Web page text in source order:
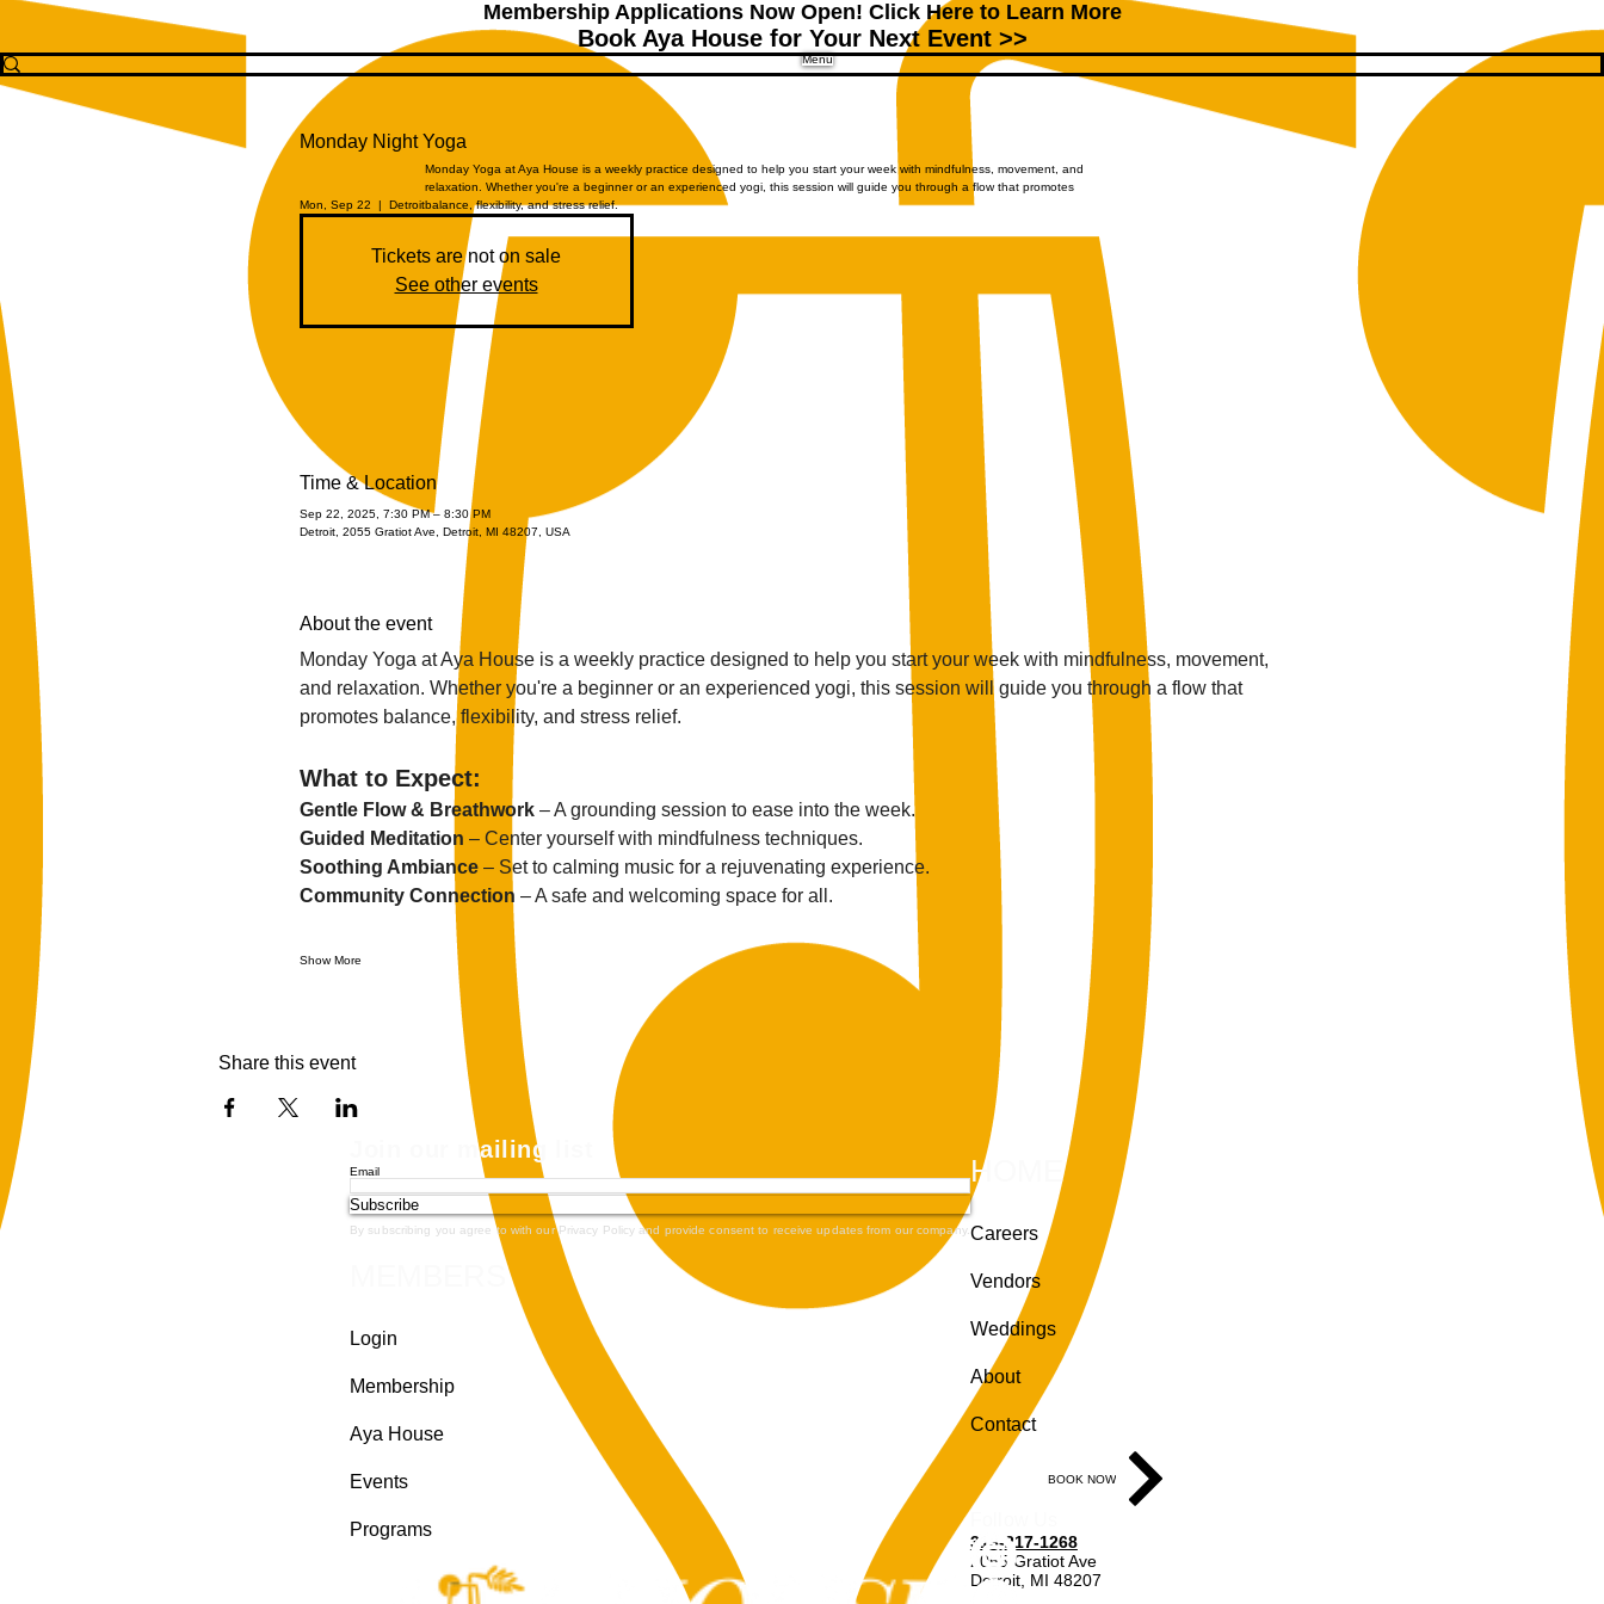
Membership Applications Now Open! Click Here to Learn More
Book Aya House for Your Next Event >>
Menu
Monday Night Yoga
Mon, Sep 22 Detroit
Monday Yoga at Aya House is a weekly practice designed to help you start your week with mindfulness, movement, and
relaxation. Whether you're a beginner or an experienced yogi, this session will guide you through a flow that promotes
balance, flexibility, and stress relief.
Tickets are not on sale
See other events
Time & Location
Sep 22, 2025, 7:30 PM – 8:30 PM
Detroit, 2055 Gratiot Ave, Detroit, MI 48207, USA
About the event
Monday Yoga at Aya House is a weekly practice designed to help you start your week with mindfulness, movement,
and relaxation. Whether you're a beginner or an experienced yogi, this session will guide you through a flow that
promotes balance, flexibility, and stress relief.
What to Expect:
Gentle Flow & Breathwork – A grounding session to ease into the week.
Guided Meditation – Center yourself with mindfulness techniques.
Soothing Ambiance – Set to calming music for a rejuvenating experience.
Community Connection – A safe and welcoming space for all.
Show More
Share this event
Join our mailing list
Email
Subscribe
By subscribing you agree to with our Privacy Policy and provide consent to receive updates from our company.
MEMBERS
Login
Membership
Aya House
Events
Programs
HOME
Careers
Vendors
Weddings
About
Contact
BOOK NOW
313-217-1268
2055 Gratiot Ave
Detroit, MI 48207